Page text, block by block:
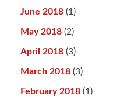
June 2018 (1)
May 2018 (2)
April 2018 (3)
March 2018 (3)
February 2018 (1)